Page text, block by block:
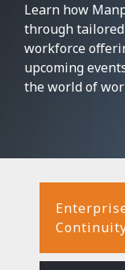
Learn how
through
workforce
upcoming
the world of